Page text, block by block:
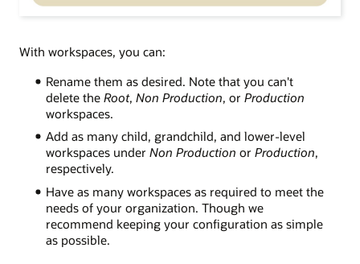
With workspaces, you can:
Rename them as desired. Note that you can't
delete theRoot,Non Production, orProduction
workspaces.
Add as many child, grandchild, and lower-level
workspaces underNon Production orProduction,
respectively.
Have as many workspaces as required to meet the
needs of your organization. Though we
recommend keeping your configuration as simple
as possible.